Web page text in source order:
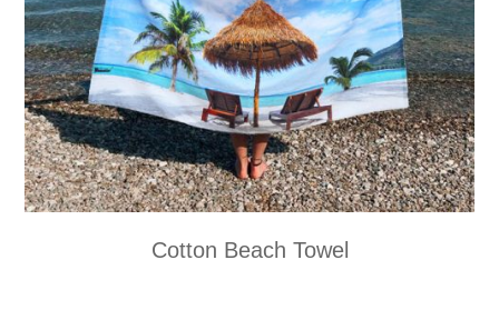
Cotton Beach Towel